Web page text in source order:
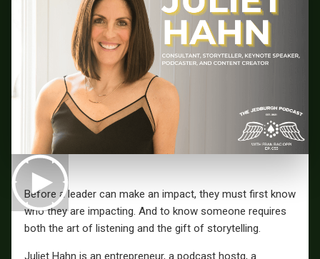
Before a leader can make an impact, they must first know
who they are impacting. And to know someone requires
both the art of listening and the gift of storytelling.
Juliet Hahn is an entrepreneur, a podcast hostg, a